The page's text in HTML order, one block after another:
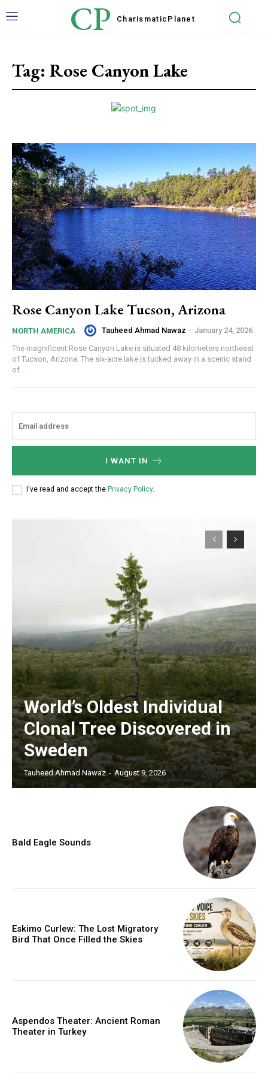
CP Charismatic Planet
Tag: Rose Canyon Lake
Rose Canyon Lake Tucson, Arizona
NORTH AMERICA Tauheed Ahmad Nawaz - January 24, 2026
The magnificent Rose Canyon Lake is situated 48 kilometers northeast
of Tucson, Arizona. The six-acre lake is tucked away in a scenic stand
of...
I WANT IN
I've read and accept the Privacy Policy.
World’s Oldest Individual
Clonal Tree Discovered in
Sweden
Tauheed Ahmad Nawaz - August 9, 2026
Bald Eagle Sounds
Eskimo Curlew: The Lost Migratory
Bird That Once Filled the Skies
Aspendos Theater: Ancient Roman
Theater in Turkey